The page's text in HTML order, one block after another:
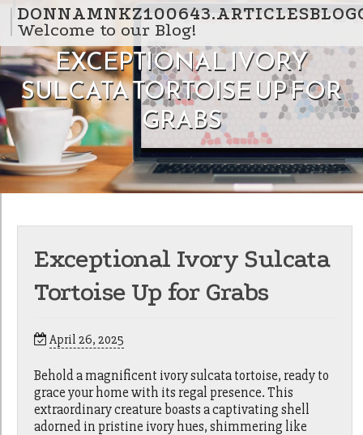
Skip to content
Welcome to our Blog!
EXCEPTIONAL IVORY
SULCATA TORTOISE UP FOR
GRABS
Exceptional Ivory Sulcata
Tortoise Up for Grabs
April 26, 2025
Behold a magnificent ivory sulcata tortoise, ready to
grace your home with its regal presence. This
extraordinary creature boasts a captivating shell
adorned in pristine ivory hues, shimmering like